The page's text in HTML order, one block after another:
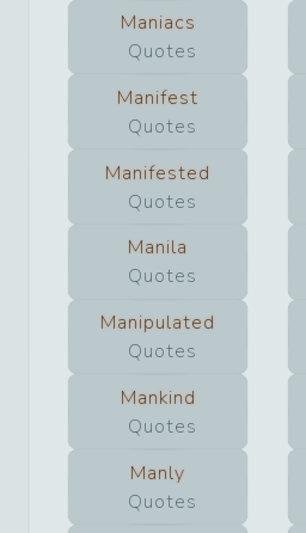
Maniacs
Quotes
Manifest
Quotes
Manifested
Quotes
Manila
Quotes
Manipulated
Quotes
Mankind
Quotes
Manly
Quotes